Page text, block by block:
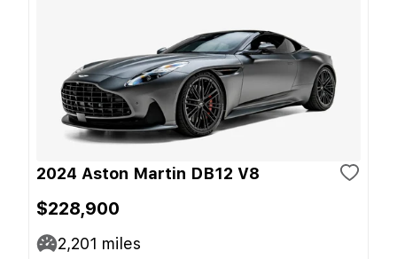
2024 Aston Martin DB12 V8
$228,900
2,201 miles